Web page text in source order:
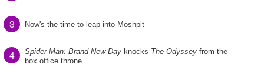
3 Now's the time to leap into Moshpit
4 Spider-Man: Brand New Day knocks The Odyssey from the
box office throne